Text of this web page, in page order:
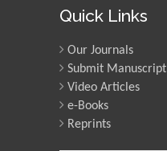
Quick Links
Our Journals
Submit Manuscript
Video Articles
e-Books
Reprints